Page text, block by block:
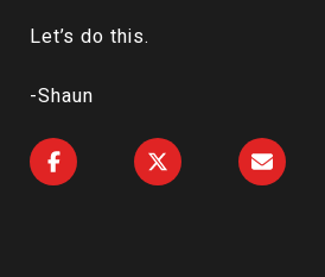
Let’s do this.
-Shaun